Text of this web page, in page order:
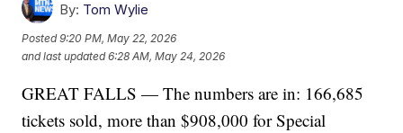
By: Tom Wylie
Posted9:20 PM, May 22, 2026
and last updated 6:28 AM, May 24, 2026
GREAT FALLS — The numbers are in: 166,685
tickets sold, more than $908,000 for Special